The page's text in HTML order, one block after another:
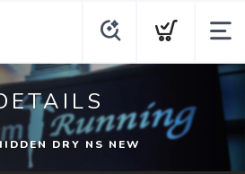
DRY NS NEW